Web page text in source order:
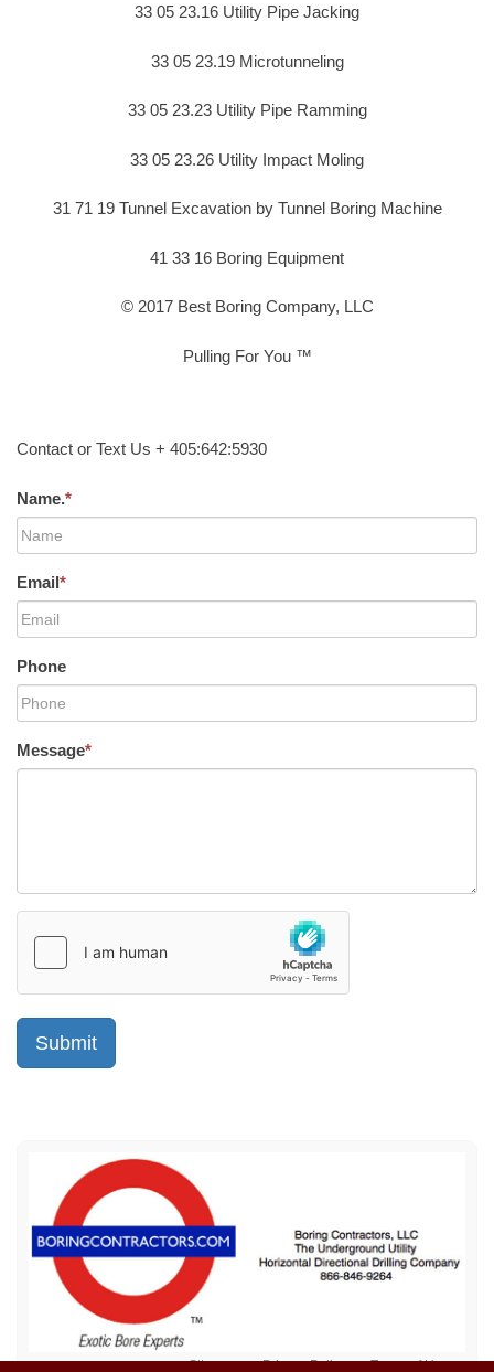
33 05 23.16 Utility Pipe Jacking
33 05 23.19 Microtunneling
33 05 23.23 Utility Pipe Ramming
33 05 23.26 Utility Impact Moling
31 71 19 Tunnel Excavation by Tunnel Boring Machine
41 33 16 Boring Equipment
© 2017 Best Boring Company, LLC
Pulling For You ™
Contact or Text Us + 405:642:5930
Name.*
Email*
Phone
Message*
Sitemap Privacy Policy Terms of Use